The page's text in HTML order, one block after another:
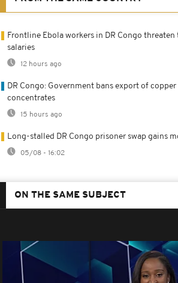
Frontline Ebola workers in DR Congo
salaries
12 hours ago
DR Congo: Government bans export of
concentrates
15 hours ago
Long-stalled DR Congo prisoner swap gains
05/08 - 16:02
ON THE SAME SUBJECT